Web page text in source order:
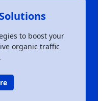
to boost your
organic traffic